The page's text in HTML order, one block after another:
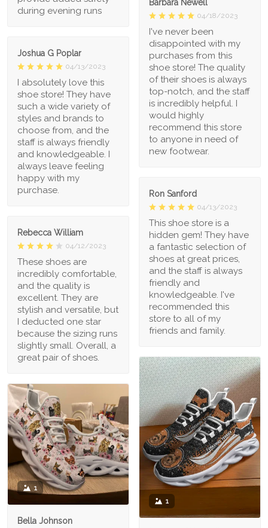
during evening runs
Barbara Newell
04/18/2023
I've never been
disappointed with my
purchases from this
shoe store! The quality
of their shoes is always
top-notch, and the staff
is incredibly helpful. I
would highly
recommend this store
to anyone in need of
new footwear.
Joshua G Poplar
04/13/2023
I absolutely love this
shoe store! They have
such a wide variety of
styles and brands to
choose from, and the
staff is always friendly
and knowledgeable. I
always leave feeling
happy with my
purchase.
Ron Sanford
04/13/2023
This shoe store is a
hidden gem! They have
a fantastic selection of
shoes at great prices,
and the staff is always
friendly and
knowledgeable. I've
recommended this
store to all of my
friends and family.
Rebecca William
04/12/2023
These shoes are
incredibly comfortable,
and the quality is
excellent. They are
stylish and versatile, but
I deducted one star
because the sizing runs
slightly small. Overall, a
great pair of shoes.
1
1
Bella Johnson